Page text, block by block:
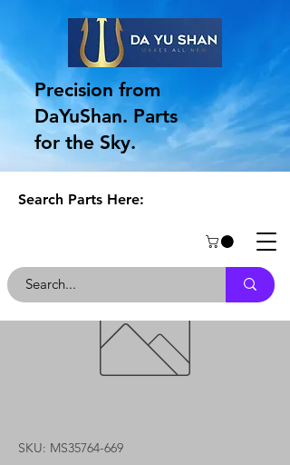
Precision from
DaYuShan. Parts
for the Sky.
Search Parts Here:
SKU: MS35764-669